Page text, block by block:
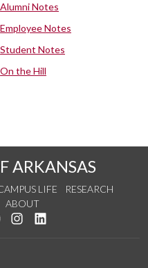
Alumni Notes
Employee Notes
Student Notes
On the Hill
ARKANSAS
LIFE
RESEARCH
ABOUT
us on Twitter
Watch us on YouTube
See us on Instagram